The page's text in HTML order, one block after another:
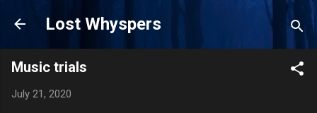
Skip to main content
Lost Whyspers
Music trials
July 21, 2020